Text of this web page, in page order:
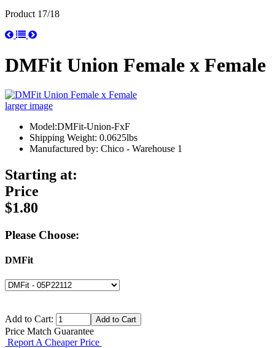
Product 17/18
DMFit Union Female x Female
larger image
Model:DMFit-Union-FxF
Shipping Weight: 0.0625lbs
Manufactured by: Chico - Warehouse 1
Starting at:
Price
$1.80
Please Choose:
DMFit
Add to Cart:
Price Match Guarantee
Report A Cheaper Price